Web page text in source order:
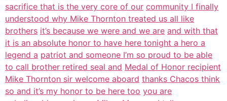
sacrifice that is the very core of our community I finally
understood why Mike Thornton treated us all like
brothers it’s because we were and we are and with that
it is an absolute honor to have here tonight a hero a
legend a patriot and someone I’m so proud to be able
to call brother retired seal and Medal of Honor recipient
Mike Thornton sir welcome aboard thanks Chacos think
so and it’s my honor to be here too you are